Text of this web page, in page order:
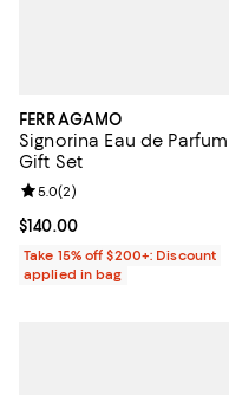
FERRAGAMO
Signorina Eau de Parfum
Gift Set
Current price $140.00; ;
$140.00
Review rating: 5.0 out of 5;
5.0(2)
Take 15% off $200+: Discount
applied in bag